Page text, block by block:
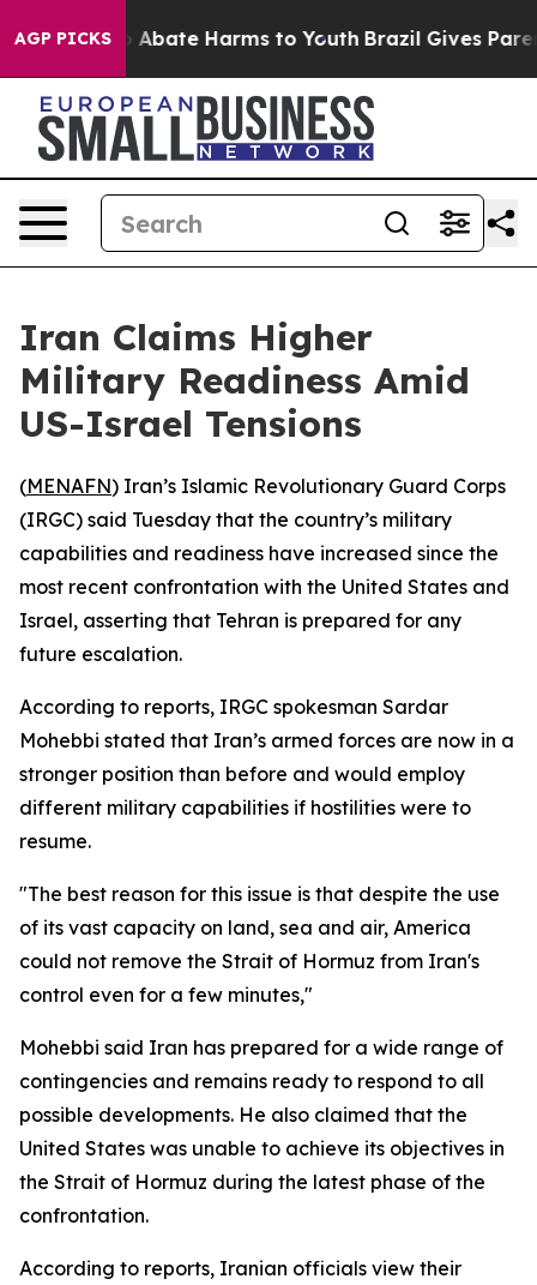
AGP PICKS
Fund to Abate Harms to Youth Brazil Gives
Iran Claims Higher
Military Readiness Amid
US-Israel Tensions
(MENAFN) Iran’s Islamic Revolutionary Guard Corps
(IRGC) said Tuesday that the country’s military
capabilities and readiness have increased since the
most recent confrontation with the United States and
Israel, asserting that Tehran is prepared for any
future escalation.
According to reports, IRGC spokesman Sardar
Mohebbi stated that Iran’s armed forces are now in a
stronger position than before and would employ
different military capabilities if hostilities were to
resume.
"The best reason for this issue is that despite the use
of its vast capacity on land, sea and air, America
could not remove the Strait of Hormuz from Iran's
control even for a few minutes,"
Mohebbi said Iran has prepared for a wide range of
contingencies and remains ready to respond to all
possible developments. He also claimed that the
United States was unable to achieve its objectives in
the Strait of Hormuz during the latest phase of the
confrontation.
According to reports, Iranian officials view their